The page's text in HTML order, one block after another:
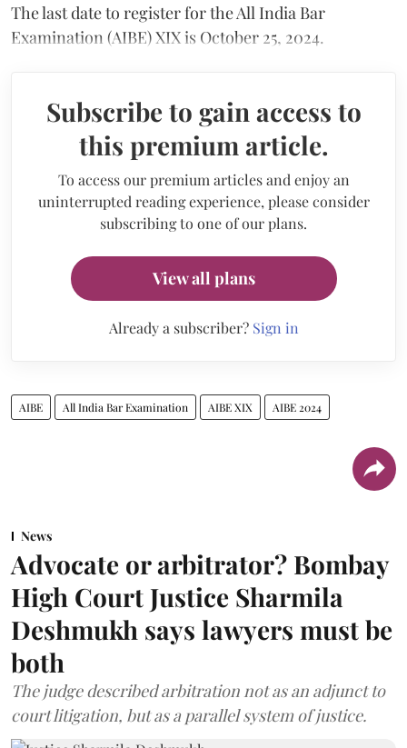
The last date to register for the All India Bar
Examination (AIBE) XIX is October 25, 2024.
Subscribe to gain access to
this premium article.
To access our premium articles and enjoy an
uninterrupted reading experience, please consider
subscribing to one of our plans.
View all plans
Already a subscriber? Sign in
AIBE All India Bar Examination AIBE XIX AIBE 2024
News
Advocate or arbitrator? Bombay
High Court Justice Sharmila
Deshmukh says lawyers must be
both
The judge described arbitration not as an adjunct to
court litigation, but as a parallel system of justice.